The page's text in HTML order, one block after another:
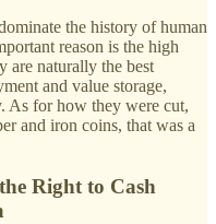
the history of human
reason is the high
are naturally the best
and value storage,
As for how they were cut,
and iron coins, that was a
Right to Cash